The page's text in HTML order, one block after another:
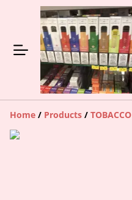
Home / Products / TOBACCO